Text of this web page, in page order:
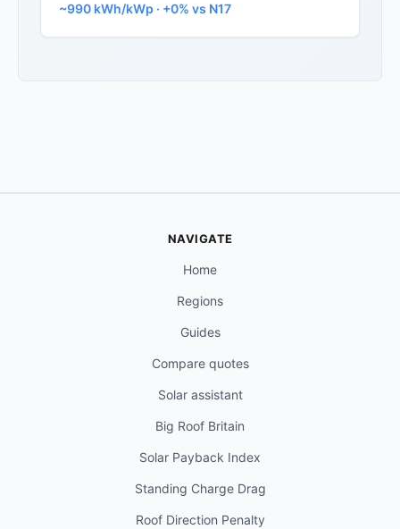
~990 kWh/kWp · +0% vs N17
NAVIGATE
Home
Regions
Guides
Compare quotes
Solar assistant
Big Roof Britain
Solar Payback Index
Standing Charge Drag
Roof Direction Penalty